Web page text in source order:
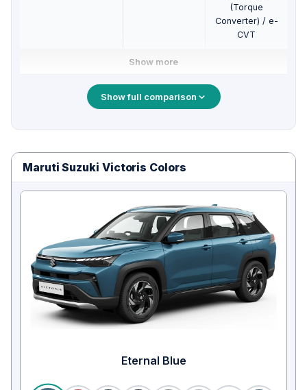
(Torque
Converter) / e-
CVT
Show more
Show full comparison
Maruti Suzuki Victoris Colors
Eternal Blue